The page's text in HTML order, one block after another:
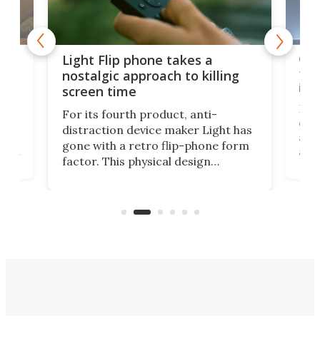
Light Flip phone takes a
nostalgic approach to killing
screen time
For its fourth product, anti-
distraction device maker Light has
gone with a retro flip-phone form
factor. This physical design
to
in
a